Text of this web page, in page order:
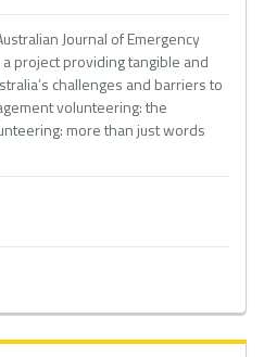
Journal of Emergency
project providing tangible and
challenges and barriers to
volunteering: the
more than just words